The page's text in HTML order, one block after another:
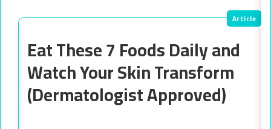
Eat These 7 Foods Daily and
Watch Your Skin Transform
(Dermatologist Approved)